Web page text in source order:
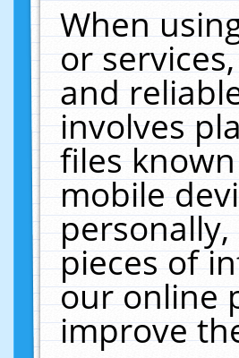
When
or
and
involves
files
mobile
pieces of
our online
improve